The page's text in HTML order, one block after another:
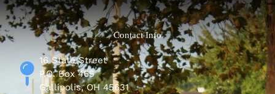
Contact Info
16 State Street
P.O. Box 465
Gallipolis, OH 45631